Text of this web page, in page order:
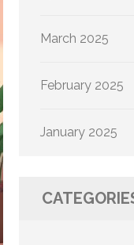
March 2025
February 2025
January 2025